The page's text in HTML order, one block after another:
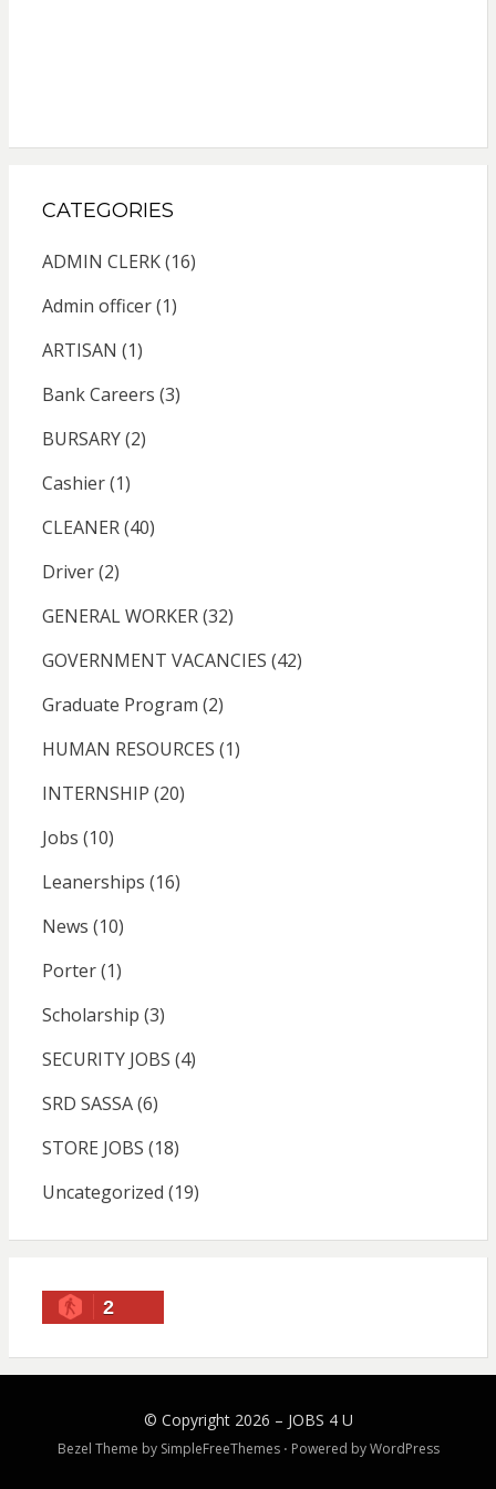
CATEGORIES
ADMIN CLERK(16)
Admin officer(1)
ARTISAN (1)
Bank Careers (3)
BURSARY(2)
Cashier(1)
CLEANER(40)
Driver(2)
GENERAL WORKER(32)
GOVERNMENT VACANCIES (42)
Graduate Program (2)
HUMAN RESOURCES (1)
INTERNSHIP (20)
Jobs (10)
Leanerships (16)
News (10)
Porter(1)
Scholarship (3)
SECURITY JOBS (4)
SRD SASSA(6)
STORE JOBS (18)
Uncategorized (19)
2
© Copyright 2026 – JOBS 4 U
Bezel Theme by SimpleFreeThemes ⋅ Powered byWordPress